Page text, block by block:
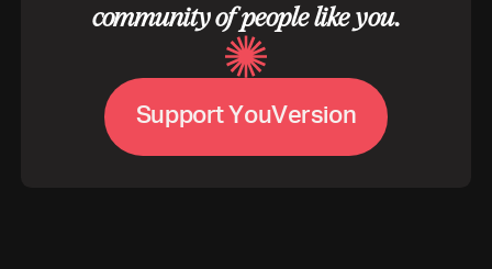
community of people like you.
SupportYouVersion